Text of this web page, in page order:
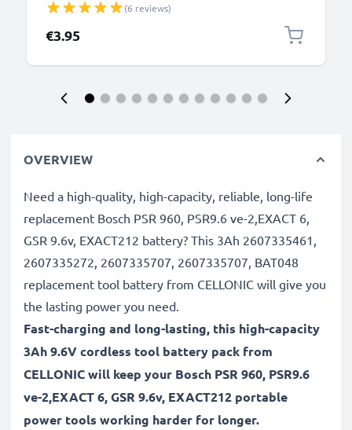
PVC Black
(6 reviews)
€3.95
OVERVIEW
Need a high-quality, high-capacity, reliable, long-life
replacement Bosch PSR 960, PSR9.6 ve-2,EXACT 6,
GSR 9.6v, EXACT212 battery? This 3Ah 2607335461,
2607335272, 2607335707, 2607335707, BAT048
replacement tool battery from CELLONIC will give you
the lasting power you need.
Fast-charging and long-lasting, this high-capacity
3Ah 9.6V cordless tool battery pack from
CELLONIC will keep your Bosch PSR 960, PSR9.6
ve-2,EXACT 6, GSR 9.6v, EXACT212 portable
power tools working harder for longer.